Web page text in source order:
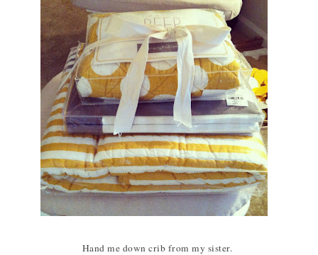
Hand me down crib from my sister.